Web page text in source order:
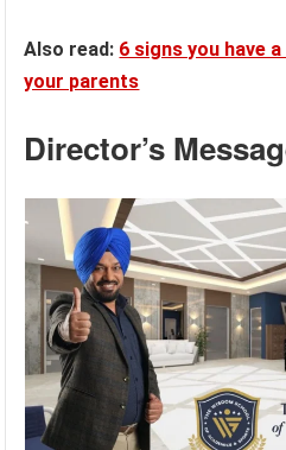
Also read: 6 signs you have
your parents
Director’s